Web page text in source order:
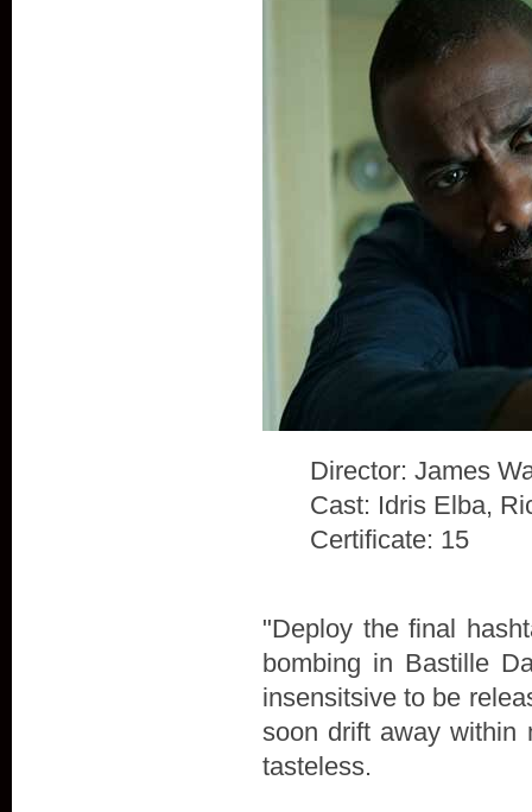
Director: James
Cast: Idris Elba,
Certificate: 15
"Deploy the final
bombing in Bastille
insensitsive to be
soon drift away within
tasteless.